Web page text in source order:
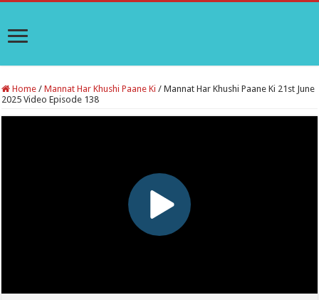
Home / Mannat Har Khushi Paane Ki / Mannat Har Khushi Paane Ki 21st June
2025 Video Episode 138